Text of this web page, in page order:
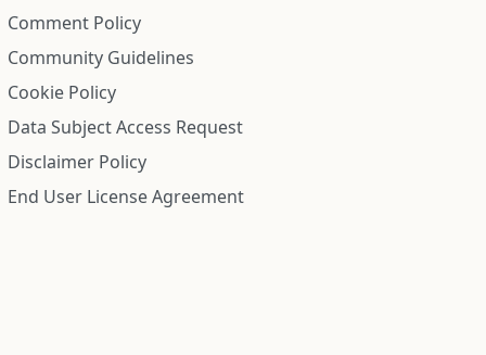
Comment Policy
Community Guidelines
Cookie Policy
Data Subject Access Request
Disclaimer Policy
End User License Agreement